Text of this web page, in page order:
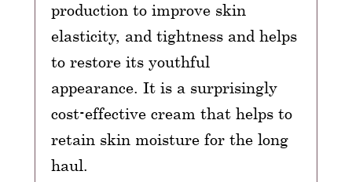
production to improve skin
elasticity, and tightness and helps
to restore its youthful
appearance. It is a surprisingly
cost-effective cream that helps to
retain skin moisture for the long
haul.